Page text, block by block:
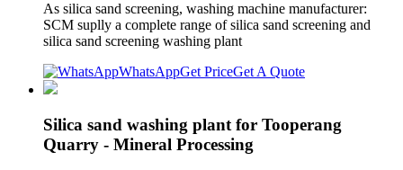
As silica sand screening, washing machine manufacturer:
SCM suplly a complete range of silica sand screening and
silica sand screening washing plant
WhatsAppGet PriceGet A Quote
Silica sand washing plant for Tooperang
Quarry - Mineral Processing